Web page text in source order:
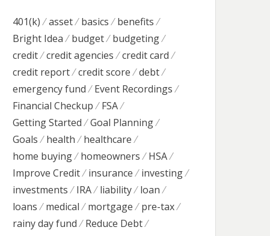
401(k) asset basics
benefits
Bright Idea
budget
budgeting
credit
credit agencies
credit card
credit report
credit score
debt
emergency fund
Event Recordings
Financial Checkup
FSA
Getting Started
Goal Planning
Goals
health
healthcare
home buying
homeowners
HSA
Improve Credit
insurance
investing
investments
IRA liability
loan
loans
medical mortgage
pre-tax
rainy day fund
Reduce Debt